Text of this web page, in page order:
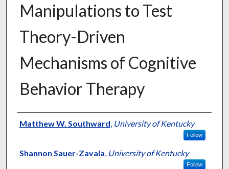
Manipulations to Test
Theory-Driven
Mechanisms of Cognitive
Behavior Therapy
Authors
Matthew W. Southward, University of Kentucky
Follow
Shannon Sauer-Zavala, University of Kentucky
Follow